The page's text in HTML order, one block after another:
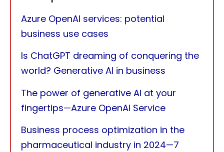
Azure OpenAI services: potential
business use cases
Is ChatGPT dreaming of conquering the
world? Generative AI in business
The power of generative AI at your
fingertips—Azure OpenAI Service
Business process optimization in the
pharmaceutical industry in 2024—7